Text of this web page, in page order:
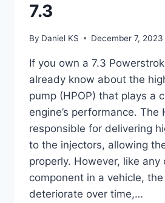
7.3
By Daniel KS December 7, 2023
If you own a 7.3
already know about the
pump (HPOP) that plays a
engine’s performance. The
responsible for delivering
to the injectors, allowing
properly. However, like any
component in a vehicle, the
deteriorate over time,…